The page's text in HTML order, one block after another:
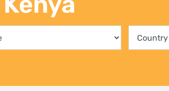
Bringing communities into the
conservation of Kenya’s mangrove